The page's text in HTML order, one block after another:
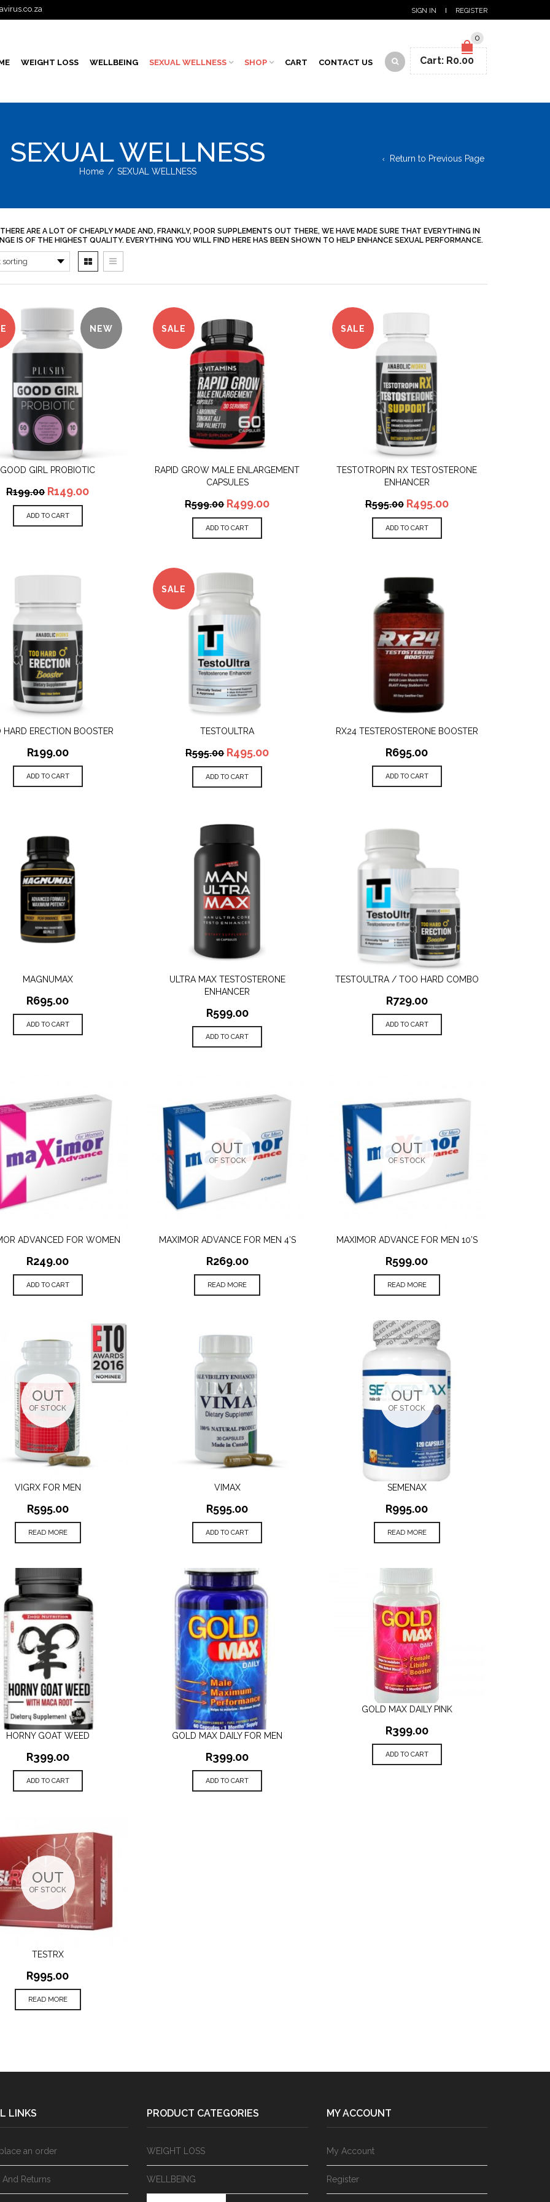
SIGN IN REGISTER
WEIGHT LOSS WELLBEING SEXUAL WELLNESS SHOP CART CONTACT US
0
Cart: R0.00
SEXUAL WELLNESS
Home / SEXUAL WELLNESS
Return to Previous Page
ARE A LOT OF CHEAPLY MADE AND, FRANKLY, POOR SUPPLEMENTS OUT THERE, WE HAVE MADE SURE THAT EVERYTHING IN
IS OF THE HIGHEST QUALITY. EVERYTHING YOU WILL FIND HERE HAS BEEN SHOWN TO HELP ENHANCE SEXUAL PERFORMANCE.
NEW
QUICK VIEW
GOOD GIRL PROBIOTIC
R199.00 R149.00
ADD TO CART
SALE
QUICK VIEW
RAPID GROW MALE ENLARGEMENT
CAPSULES
R599.00 R499.00
ADD TO CART
SALE
QUICK VIEW
TESTOTROPIN RX TESTOSTERONE
ENHANCER
R595.00 R495.00
ADD TO CART
QUICK VIEW
HARD ERECTION BOOSTER
R199.00
ADD TO CART
SALE
QUICK VIEW
TESTOULTRA
R595.00 R495.00
ADD TO CART
QUICK VIEW
RX24 TESTEROSTERONE BOOSTER
R695.00
ADD TO CART
QUICK VIEW
MAGNUMAX
R695.00
ADD TO CART
QUICK VIEW
ULTRA MAX TESTOSTERONE
ENHANCER
R599.00
ADD TO CART
QUICK VIEW
TESTOULTRA / TOO HARD COMBO
R729.00
ADD TO CART
QUICK VIEW
ADVANCED FOR WOMEN
R249.00
ADD TO CART
OUT
OF STOCK
QUICK VIEW
MAXIMOR ADVANCE FOR MEN 4’S
R269.00
READ MORE
OUT
OF STOCK
QUICK VIEW
MAXIMOR ADVANCE FOR MEN 10’S
R599.00
READ MORE
OUT
OF STOCK
QUICK VIEW
VIGRX FOR MEN
R595.00
READ MORE
QUICK VIEW
VIMAX
R595.00
ADD TO CART
OUT
OF STOCK
QUICK VIEW
SEMENAX
R995.00
READ MORE
QUICK VIEW
HORNY GOAT WEED
R399.00
ADD TO CART
QUICK VIEW
GOLD MAX DAILY FOR MEN
R399.00
ADD TO CART
QUICK VIEW
GOLD MAX DAILY PINK
R399.00
ADD TO CART
OUT
OF STOCK
QUICK VIEW
TESTRX
R995.00
READ MORE
LINKS
an order
Returns
PRODUCT CATEGORIES
WEIGHT LOSS
WELLBEING
MY ACCOUNT
My Account
Register